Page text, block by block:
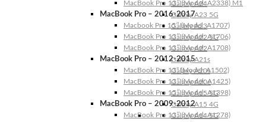
Galaxy A24
Galaxy A23 5G
Galaxy A23
Galaxy A22 5G
Galaxy A22
Galaxy A21s
Galaxy A20s
Galaxy A20e
Galaxy A15 5G
Galaxy A15 4G
Galaxy A14 5G
MacBook Pro 13″ (Model: A2338) M1
MacBook Pro – 2016-2017
Macbook Pro 15″ (Model: A1707)
MacBook Pro 13″ (Model: A1706)
MacBook Pro 13″ (Model: A1708)
MacBook Pro – 2012-2015
MacBook Pro 13” (Model: A1502)
MacBook Pro 13″ (Model: A1425)
MacBook Pro 15″ (Model: A1398)
MacBook Pro – 2009-2012
MacBook Pro 13″ (Model: A1278)